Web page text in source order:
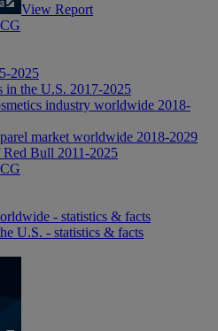
View Report
2025
in the U.S. 2017-2025
industry worldwide 2018-
market worldwide 2018-2029
Bull 2011-2025
- statistics & facts
U.S. - statistics & facts